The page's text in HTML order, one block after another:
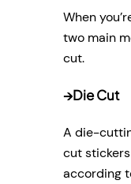
When
two main
cut.
→Die Cut
A die-
cut
according